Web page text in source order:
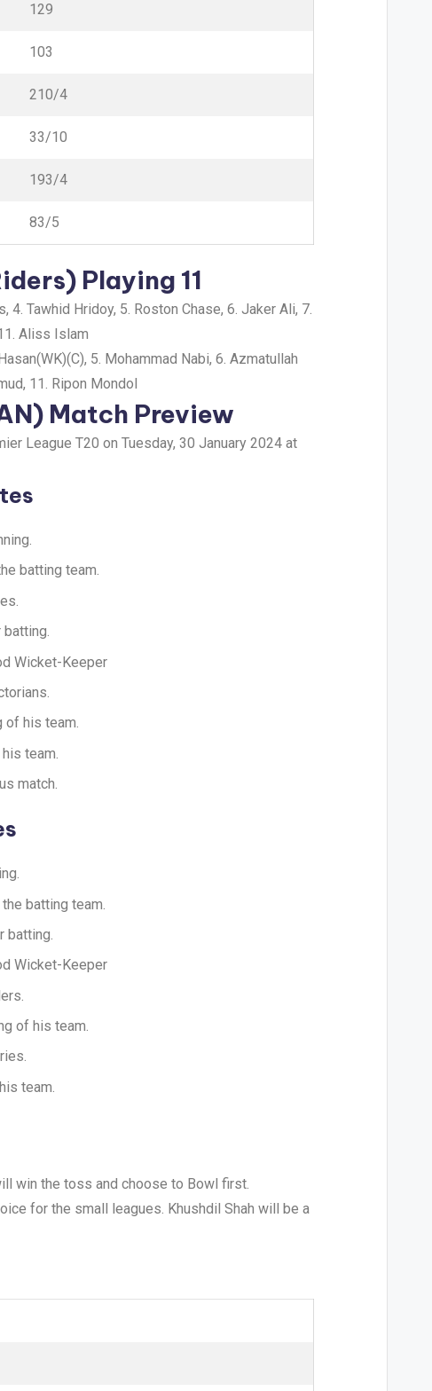
129
103
210/4
33/10
193/4
83/5
Playing 11
4. Tawhid Hridoy, 5. Roston Chase, 6. Jaker Ali, 7.
Aliss Islam
5. Mohammad Nabi, 6. Azmatullah
11. Ripon Mondol
Match Preview
League T20 on Tuesday, 30 January 2024 at
batting team.
Wicket-Keeper
of his team.
team.
match.
batting team.
batting.
Wicket-Keeper
of his team.
team.
win the toss and choose to Bowl first.
for the small leagues. Khushdil Shah will be a